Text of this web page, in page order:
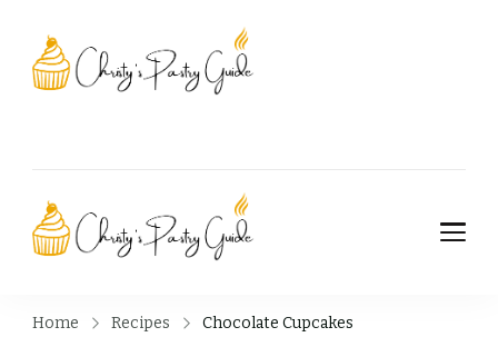
Christy's Pastry
Home Recipes Chocolate Cupcakes